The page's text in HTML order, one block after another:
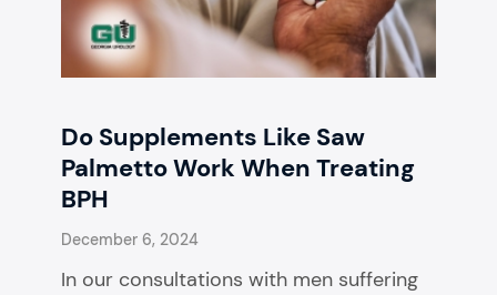
Do Supplements Like Saw
Palmetto Work When Treating
BPH
December 6, 2024
In our consultations with men suffering